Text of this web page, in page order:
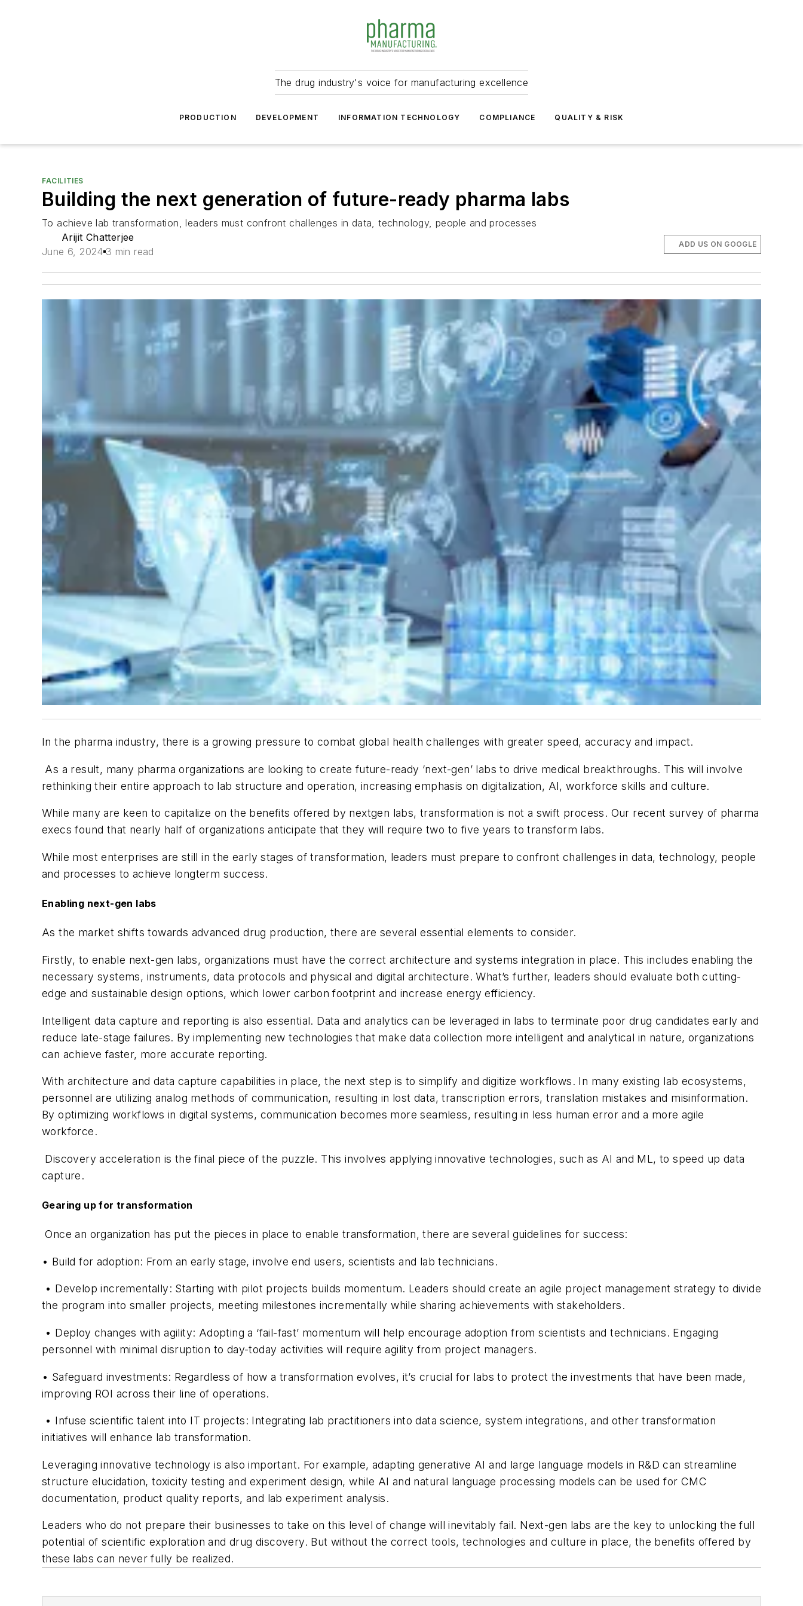
The drug industry's voice for manufacturing excellence
PRODUCTION DEVELOPMENT INFORMATION TECHNOLOGY COMPLIANCE QUALITY & RISK
FACILITIES
Building the next generation of future-ready pharma labs
To achieve lab transformation, leaders must confront challenges in data, technology, people and processes
Arijit Chatterjee
June 6, 2024 3 min read
ADD US ON GOOGLE
In the pharma industry, there is a growing pressure to combat global health challenges with greater speed, accuracy and impact.
As a result, many pharma organizations are looking to create future-ready ‘next-gen’ labs to drive medical breakthroughs. This will involve
rethinking their entire approach to lab structure and operation, increasing emphasis on digitalization, AI, workforce skills and culture.
While many are keen to capitalize on the benefits offered by nextgen labs, transformation is not a swift process. Our recent survey of pharma
execs found that nearly half of organizations anticipate that they will require two to five years to transform labs.
While most enterprises are still in the early stages of transformation, leaders must prepare to confront challenges in data, technology, people
and processes to achieve longterm success.
Enabling next-gen labs
As the market shifts towards advanced drug production, there are several essential elements to consider.
Firstly, to enable next-gen labs, organizations must have the correct architecture and systems integration in place. This includes enabling the
necessary systems, instruments, data protocols and physical and digital architecture. What’s further, leaders should evaluate both cutting-
edge and sustainable design options, which lower carbon footprint and increase energy efficiency.
Intelligent data capture and reporting is also essential. Data and analytics can be leveraged in labs to terminate poor drug candidates early and
reduce late-stage failures. By implementing new technologies that make data collection more intelligent and analytical in nature, organizations
can achieve faster, more accurate reporting.
With architecture and data capture capabilities in place, the next step is to simplify and digitize workflows. In many existing lab ecosystems,
personnel are utilizing analog methods of communication, resulting in lost data, transcription errors, translation mistakes and misinformation.
By optimizing workflows in digital systems, communication becomes more seamless, resulting in less human error and a more agile
workforce.
Discovery acceleration is the final piece of the puzzle. This involves applying innovative technologies, such as AI and ML, to speed up data
capture.
Gearing up for transformation
Once an organization has put the pieces in place to enable transformation, there are several guidelines for success:
• Build for adoption: From an early stage, involve end users, scientists and lab technicians.
• Develop incrementally: Starting with pilot projects builds momentum. Leaders should create an agile project management strategy to divide
the program into smaller projects, meeting milestones incrementally while sharing achievements with stakeholders.
• Deploy changes with agility: Adopting a ‘fail-fast’ momentum will help encourage adoption from scientists and technicians. Engaging
personnel with minimal disruption to day-today activities will require agility from project managers.
• Safeguard investments: Regardless of how a transformation evolves, it’s crucial for labs to protect the investments that have been made,
improving ROI across their line of operations.
• Infuse scientific talent into IT projects: Integrating lab practitioners into data science, system integrations, and other transformation
initiatives will enhance lab transformation.
Leveraging innovative technology is also important. For example, adapting generative AI and large language models in R&D can streamline
structure elucidation, toxicity testing and experiment design, while AI and natural language processing models can be used for CMC
documentation, product quality reports, and lab experiment analysis.
Leaders who do not prepare their businesses to take on this level of change will inevitably fail. Next-gen labs are the key to unlocking the full
potential of scientific exploration and drug discovery. But without the correct tools, technologies and culture in place, the benefits offered by
these labs can never fully be realized.